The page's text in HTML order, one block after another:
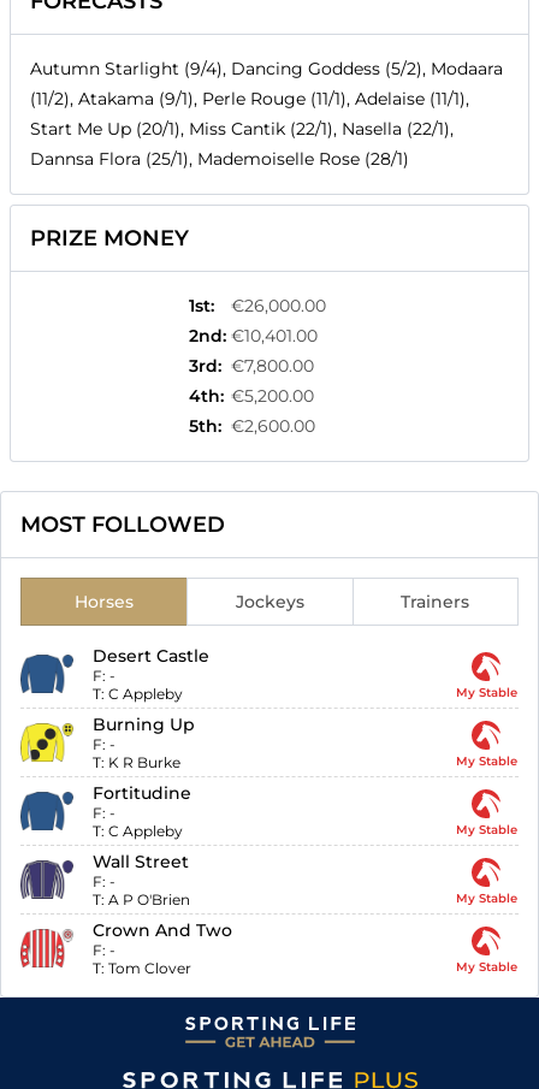
Autumn Starlight (9/4), Dancing Goddess (5/2), Modaara
(11/2), Atakama (9/1), Perle Rouge (11/1), Adelaise (11/1),
Start Me Up (20/1), Miss Cantik (22/1), Nasella (22/1),
Dannsa Flora (25/1), Mademoiselle Rose (28/1)
PRIZE MONEY
1st:
€26,000.00
2nd: €10,401.00
3rd: €7,800.00
4th: €5,200.00
5th: €2,600.00
MOST FOLLOWED
Horses Jockeys Trainers
Desert Castle
F: -
T: C Appleby My Stable
Burning Up
F: -
T: K R Burke My Stable
Fortitudine
F: -
T: C Appleby My Stable
Wall Street
F: -
T: A P O'Brien My Stable
Crown And Two
F: -
T: Tom Clover My Stable